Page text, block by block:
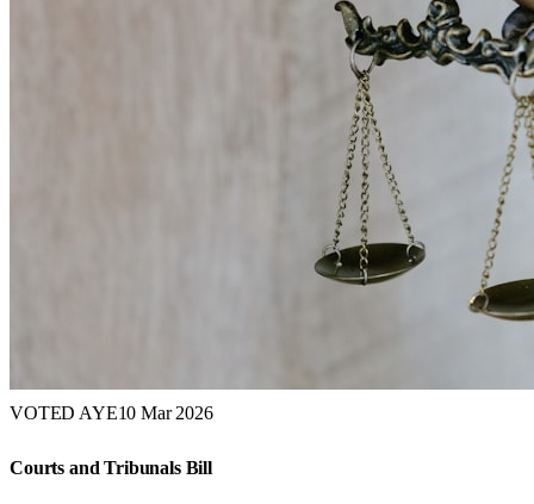
VOTED AYE10 Mar 2026
Courts and Tribunals Bill